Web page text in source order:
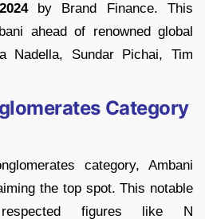
by Brand Finance. This
ahead of renowned global
Nadella, Sundar Pichai, Tim
Category
category, Ambani
the top spot. This notable
figures like N